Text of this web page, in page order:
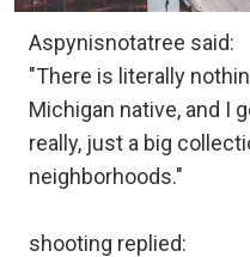
Aspynisnotatree said:
"There is literally
Michigan native, and I
really, just a big
neighborhoods."
shooting replied: